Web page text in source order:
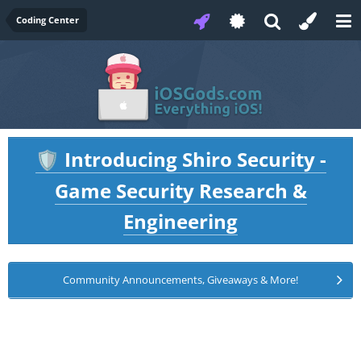
Coding Center
🛡️ Introducing Shiro Security -
Game Security Research &
Engineering
Community Announcements, Giveaways & More!